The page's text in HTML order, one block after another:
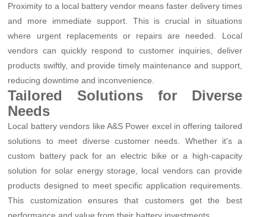
Proximity to a local battery vendor means faster delivery times
and more immediate support. This is crucial in situations
where urgent replacements or repairs are needed. Local
vendors can quickly respond to customer inquiries, deliver
products swiftly, and provide timely maintenance and support,
reducing downtime and inconvenience.
Tailored Solutions for Diverse
Needs
Local battery vendors like A&S Power excel in offering tailored
solutions to meet diverse customer needs. Whether it's a
custom battery pack for an electric bike or a high-capacity
solution for solar energy storage, local vendors can provide
products designed to meet specific application requirements.
This customization ensures that customers get the best